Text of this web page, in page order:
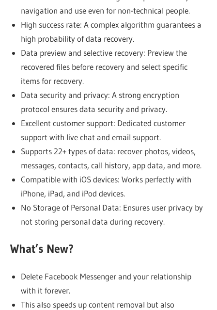
navigation and use even for non-technical people.
High success rate: A complex algorithm guarantees a
high probability of data recovery.
Data preview and selective recovery: Preview the
recovered files before recovery and select specific
items for recovery.
Data security and privacy: A strong encryption
protocol ensures data security and privacy.
Excellent customer support: Dedicated customer
support with live chat and email support.
Supports 22+ types of data: recover photos, videos,
messages, contacts, call history, app data, and more.
Compatible with iOS devices: Works perfectly with
iPhone, iPad, and iPod devices.
No Storage of Personal Data: Ensures user privacy by
not storing personal data during recovery.
What’s New?
Delete Facebook Messenger and your relationship
with it forever.
This also speeds up content removal but also